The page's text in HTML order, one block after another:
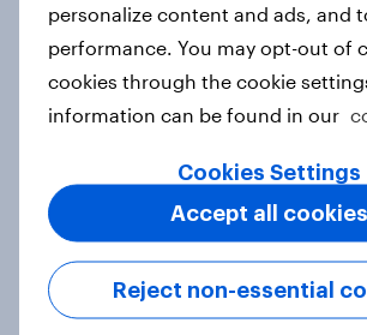
APAC Biggest Brand
February 2026
Article
What do the public think of
written articles – and
journalists have to
they’ve used the
Article
personalize content and ads, and
performance. You may opt-out of
cookies through the cookie
information can be found in our
Cookies Settings
Reject non-essential
Accept all cookies